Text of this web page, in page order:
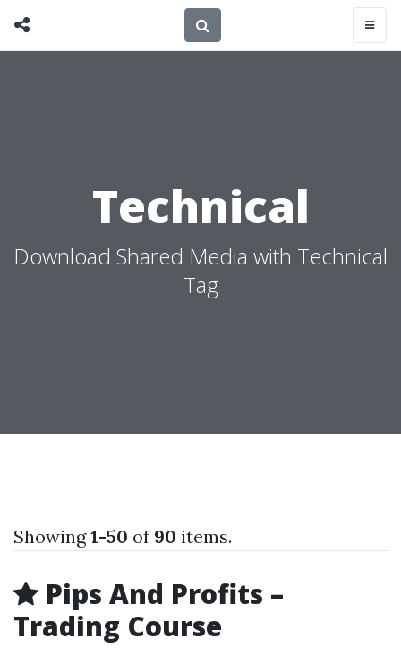
Technical
Download Shared Media with Technical
Tag
Showing1-50 of 90 items.
Pips And Profits –
Trading Course